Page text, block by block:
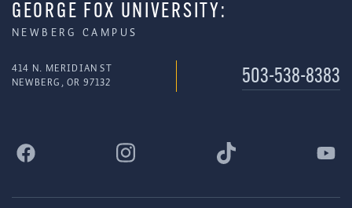
GEORGE FOX UNIVERSITY:
NEWBERG CAMPUS
414 N. MERIDIAN ST
NEWBERG, OR 97132
503-538-8383